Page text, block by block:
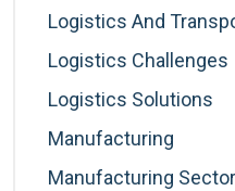
Logistics And
Logistics Challenges
Logistics Solutions
Manufacturing
Manufacturing Sector